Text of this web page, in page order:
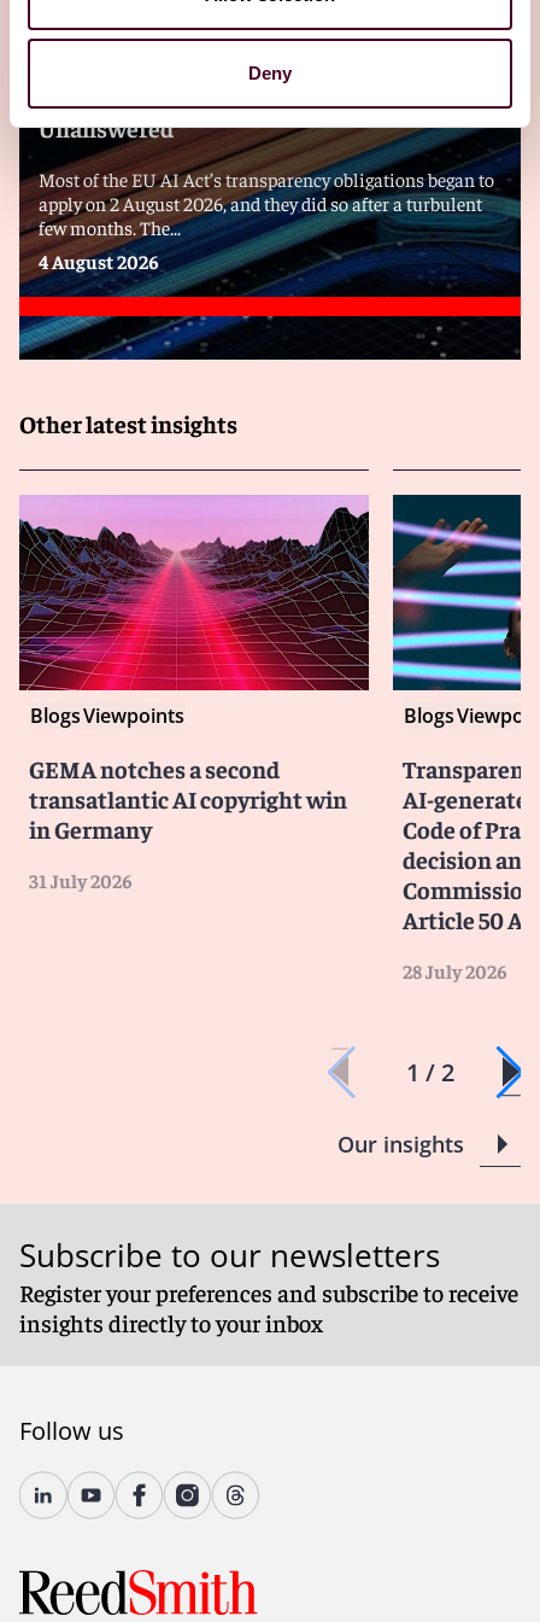
Deny
Always Read the Label: EU AI Transparency
Unanswered
Most of the EU AI Act’s transparency obligations began to
apply on 2 August 2026, and they did so after a turbulent
few months. The...
4 August 2026
Other latest insights
BlogsViewpoints
GEMA notches a second
transatlantic AI copyright win
in Germany
31 July 2026
Blogs
AI-
Code of
decision
Article 50 AI
28 July 2026
1 / 2
Our insights
Subscribe to our newsletters
Register your preferences and subscribe to receive
insights directly to your inbox
Follow us